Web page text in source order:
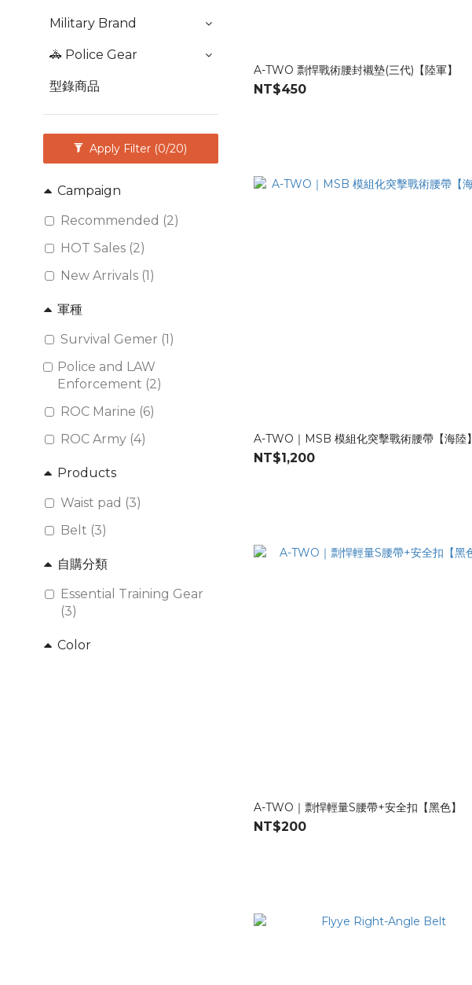
Military Brand
🚓 Police Gear
型錄商品
Apply Filter (0/20)
Campaign
Recommended (2)
HOT Sales (2)
New Arrivals (1)
軍種
Survival Gemer (1)
Police and LAW
Enforcement (2)
ROC Marine (6)
ROC Army (4)
Products
Waist pad (3)
Belt (3)
自購分類
Essential Training Gear
(3)
Color
A-TWO 剽悍戰術腰封襯墊(三代)【陸軍】
NT$450
A-TWO｜MSB 模組化突擊戰術腰帶【海陸】
NT$1,200
A-TWO｜剽悍輕量S腰帶+安全扣【黑色】
NT$200